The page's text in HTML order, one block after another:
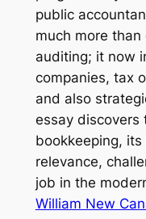
public
much more
auditing; it now
companies, tax
and also
essay discovers
bookkeeping,
relevance,
job in the
William New